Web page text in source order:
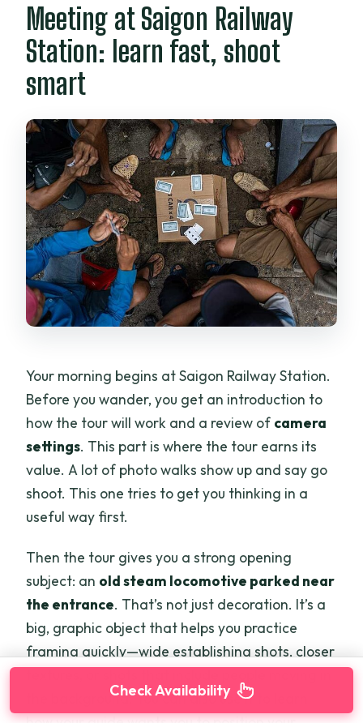
Meeting at Saigon Railway
Station: learn fast, shoot
smart
Your morning begins at Saigon Railway Station.
Before you wander, you get an introduction to
how the tour will work and a review of camera
settings. This part is where the tour earns its
value. A lot of photo walks show up and say go
shoot. This one tries to get you thinking in a
useful way first.
Then the tour gives you a strong opening
subject: an old steam locomotive parked near
the entrance. That’s not just decoration. It’s a
big, graphic object that helps you practice
framing quickly—wide establishing shots, closer
the background. You can also use it to learn
Check Availability